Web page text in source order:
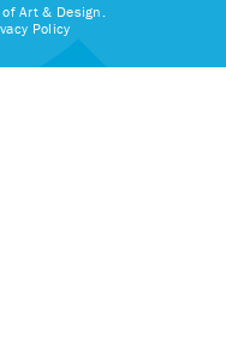
Art & Design.
Policy